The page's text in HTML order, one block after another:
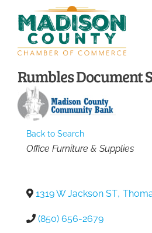
content
About
Membership Directory
Events
Rumbles Document
Back to Search
Categories
Office Furniture & Supplies
1319 W Jackson ST,
(850) 656-2679